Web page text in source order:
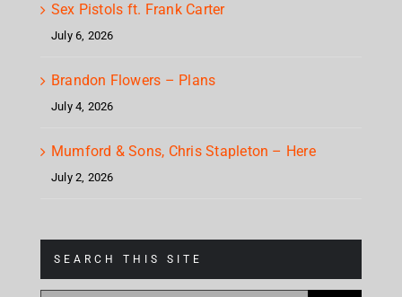
Sex Pistols ft. Frank Carter
July 6, 2026
Brandon Flowers – Plans
July 4, 2026
Mumford & Sons, Chris Stapleton – Here
July 2, 2026
SEARCH THIS SITE